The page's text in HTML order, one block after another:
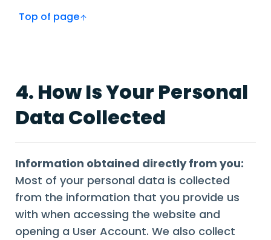
Top of page
4. How Is Your Personal
Data Collected
Information obtained directly from you:
Most of your personal data is collected
from the information that you provide us
with when accessing the website and
opening a User Account. We also collect